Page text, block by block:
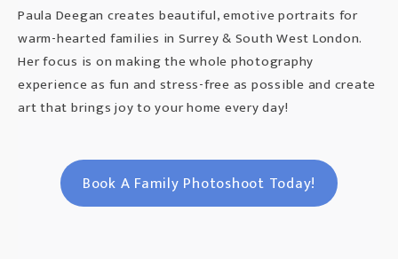
Paula Deegan creates beautiful, emotive portraits for
warm-hearted families in Surrey & South West London.
Her focus is on making the whole photography
experience as fun and stress-free as possible and create
art that brings joy to your home every day!
Book A Family Photoshoot Today!